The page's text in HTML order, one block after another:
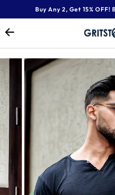
to
content
Buy Any 2, Get 15% OFF!